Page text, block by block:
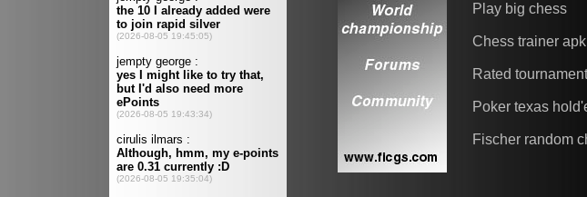
Play big chess
Chess trainer apk
Rated
Poker texas
Fischer random